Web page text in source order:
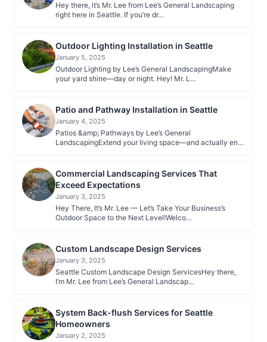
Hey there, it’s Mr. Lee from Lee’s General Landscaping
right here in Seattle. If you’re dr…
Outdoor Lighting Installation in Seattle
January 5, 2025
Outdoor Lighting by Lee’s General LandscapingMake
your yard shine—day or night. Hey! Mr. L…
Patio and Pathway Installation in Seattle
January 4, 2025
Patios &amp; Pathways by Lee’s General
LandscapingExtend your living space—and actually en…
Commercial Landscaping Services That
Exceed Expectations
January 3, 2025
Hey There, It’s Mr. Lee — Let’s Take Your Business’s
Outdoor Space to the Next Level!Welco…
Custom Landscape Design Services
January 3, 2025
Seattle Custom Landscape Design ServicesHey there,
I’m Mr. Lee from Lee’s General Landscap…
System Back-flush Services for Seattle
Homeowners
January 2, 2025